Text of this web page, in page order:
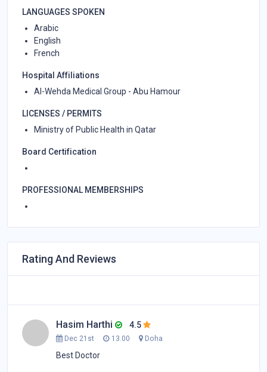
LANGUAGES SPOKEN
Arabic
English
French
Hospital Affiliations
Al-Wehda Medical Group - Abu Hamour
LICENSES / PERMITS
Ministry of Public Health in Qatar
Board Certification
PROFESSIONAL MEMBERSHIPS
Rating And Reviews
Hasim Harthi 4.5
Dec 21st 13.00 Doha
Best Doctor